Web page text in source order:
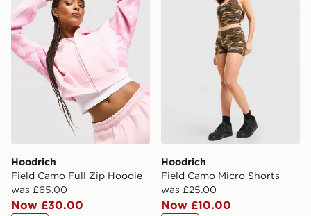
countries.
Selected delivery times for the Gift Card can not be
guaranteed due to security checks.
Visit our delivery page for more information on UK and
International delivery.
Hoodrich
Field Camo Full Zip Hoodie
was £65.00
Now £30.00
Hoodrich
Field Camo Micro Shorts
was £25.00
Now £10.00